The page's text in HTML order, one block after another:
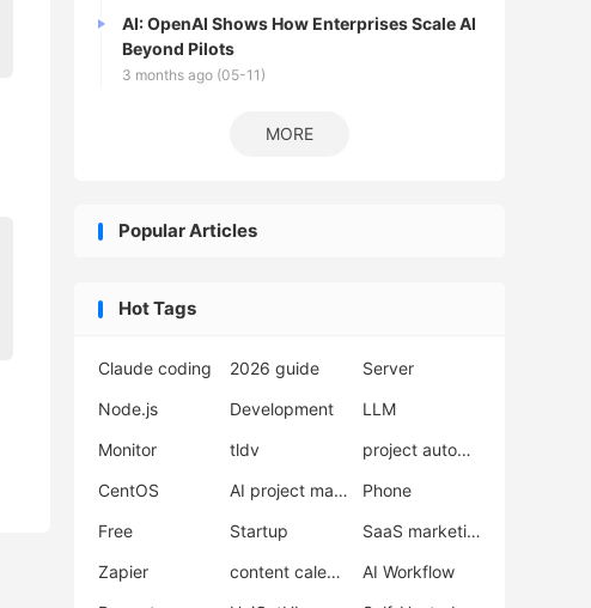
AI: OpenAI Shows How Enterprises Scale AI
Beyond Pilots
3 months ago (05-11)
MORE
Popular Articles
Hot Tags
Claude coding 2026 guide
Server
Node.js
Development
LLM
Monitor
tldv
project automation
CentOS
AI project management
Phone
Free
Startup
SaaS marketing
Zapier
content calendar
AI Workflow